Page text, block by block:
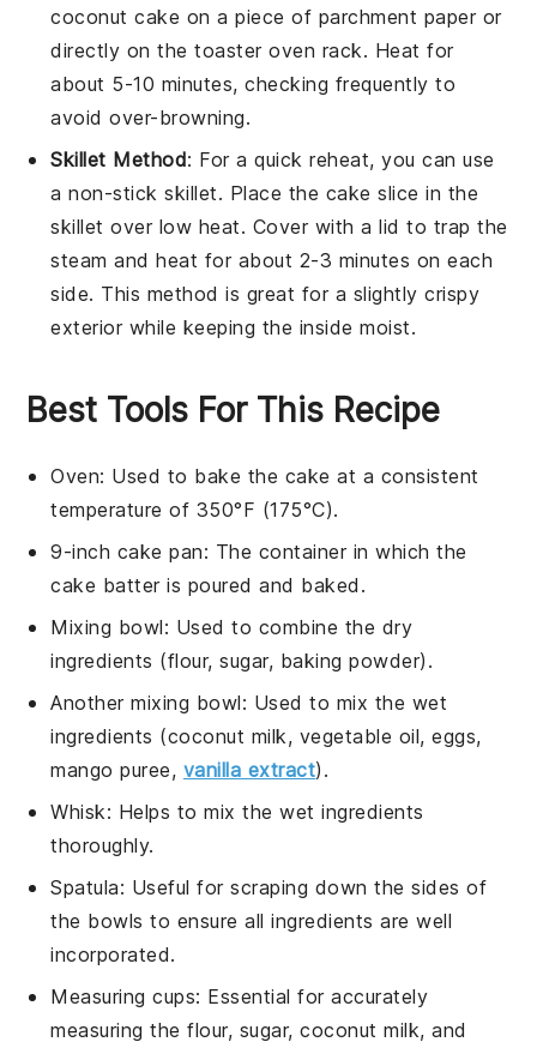
coconut cake on a piece of parchment paper or
directly on the toaster oven rack. Heat for
about 5-10 minutes, checking frequently to
avoid over-browning.
Skillet Method: For a quick reheat, you can use
a non-stick skillet. Place the cake slice in the
skillet over low heat. Cover with a lid to trap the
steam and heat for about 2-3 minutes on each
side. This method is great for a slightly crispy
exterior while keeping the inside moist.
Best Tools For This Recipe
Oven: Used to bake the cake at a consistent
temperature of 350°F (175°C).
9-inch cake pan: The container in which the
cake batter is poured and baked.
Mixing bowl: Used to combine the dry
ingredients (flour, sugar, baking powder).
Another mixing bowl: Used to mix the wet
ingredients (coconut milk, vegetable oil, eggs,
mango puree, vanilla extract).
Whisk: Helps to mix the wet ingredients
thoroughly.
Spatula: Useful for scraping down the sides of
the bowls to ensure all ingredients are well
incorporated.
Measuring cups: Essential for accurately
measuring the flour, sugar, coconut milk, and